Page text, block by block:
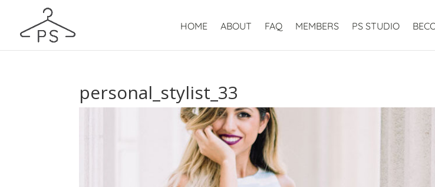
HOME ABOUT FAQ MEMBERS PS STUDIO
personal_stylist_33